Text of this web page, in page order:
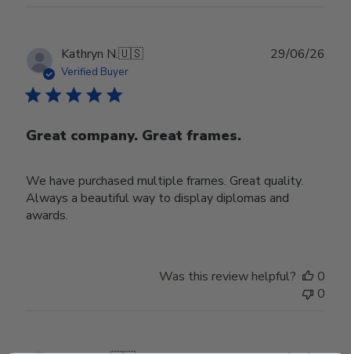
Kathryn N.🇺🇸
Verified Buyer
Great company. Great frames.
We have purchased multiple frames. Great quality.
Always a beautiful way to display diplomas and
awards.
29/06/26
Was this review helpful?
0
0